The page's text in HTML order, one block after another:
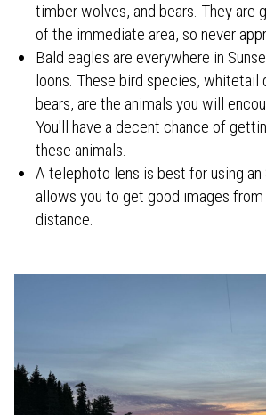
timber wolves, and bears. They are
of the immediate area, so never
Bald eagles are everywhere in
loons. These bird species, whitetail
bears, are the animals you will
You'll have a decent chance of
these animals.
A telephoto lens is best for using an
allows you to get good images
distance.